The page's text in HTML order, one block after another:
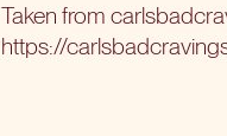
Taken from
https://